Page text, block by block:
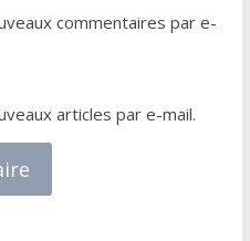
commentaires par e-
articles par e-mail.